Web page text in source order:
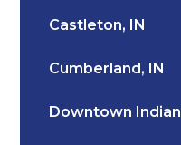
24-Hour HVAC
HVAC Service in
Heating and
Castleton, IN
Cumberland, IN
Downtown